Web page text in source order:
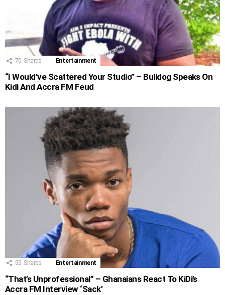
70 Shares Entertainment
“I Would’ve Scattered Your Studio” – Bulldog Speaks On
Kidi And Accra FM Feud
55 Shares Entertainment
“That’s Unprofessional” – Ghanaians React To KiDi’s
Accra FM Interview ‘Sack’